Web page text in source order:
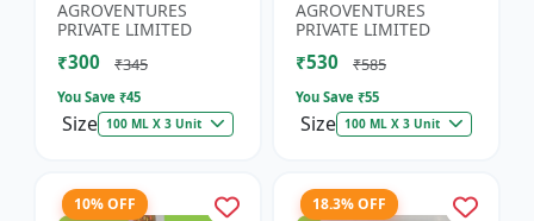
Enhancer | Green
Plant Growth Formula
|...
AGROVENTURES
PRIVATE LIMITED
₹300 ₹345
You Save ₹45
Size 100 ML X 3 Unit
Flowering Solution |
Organic Bloom B...
AGROVENTURES
PRIVATE LIMITED
₹530 ₹585
You Save ₹55
Size 100 ML X 3 Unit
10% OFF 18.3% OFF